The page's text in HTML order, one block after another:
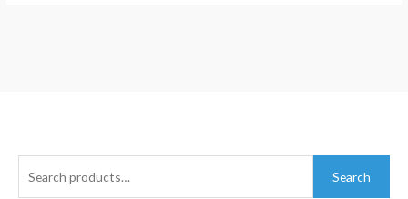
Search